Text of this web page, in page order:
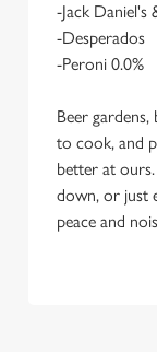
-Jack Daniel's
-Desperados
-Peroni 0.0%
Beer
to cook, and
better at
down, or just
peace and